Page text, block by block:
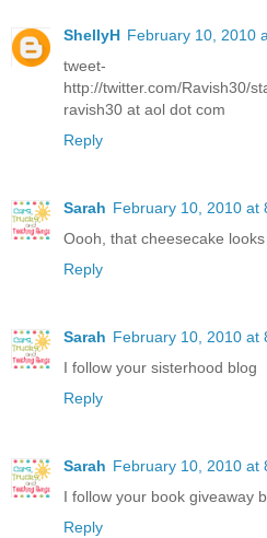
ShellyH February 10, 2010
tweet-
http://twitter.com/Ravish30/
ravish30 at aol dot com
Reply
Sarah February 10, 2010 at
Oooh, that cheesecake
Reply
Sarah February 10, 2010 at
I follow your sisterhood blog
Reply
Sarah February 10, 2010 at
I follow your book giveaway
Reply